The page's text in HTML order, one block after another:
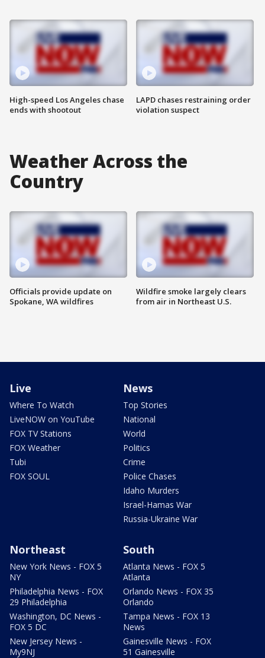
High-speed Los Angeles chase
ends with shootout
LAPD chases restraining order
violation suspect
Weather Across the
Country
Officials provide update on
Spokane, WA wildfires
Wildfire smoke largely clears
from air in Northeast U.S.
Live
Where To Watch
LiveNOW on YouTube
FOX TV Stations
FOX Weather
Tubi
FOX SOUL
News
Top Stories
National
World
Politics
Crime
Police Chases
Idaho Murders
Israel-Hamas War
Russia-Ukraine War
Northeast
New York News - FOX 5
NY
Philadelphia News - FOX
29 Philadelphia
Washington, DC News -
FOX 5 DC
New Jersey News -
My9NJ
South
Atlanta News - FOX 5
Atlanta
Orlando News - FOX 35
Orlando
Tampa News - FOX 13
News
Gainesville News - FOX
51 Gainesville